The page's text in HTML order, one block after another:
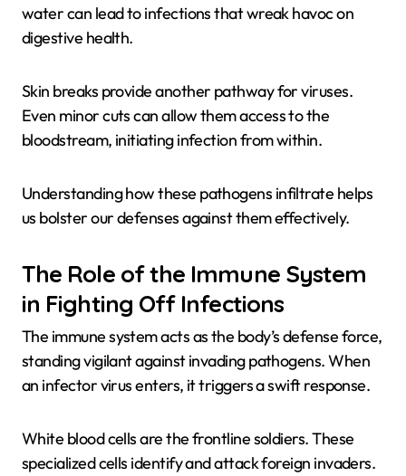
water can lead to infections that wreak havoc on
digestive health.
Skin breaks provide another pathway for viruses.
Even minor cuts can allow them access to the
bloodstream, initiating infection from within.
Understanding how these pathogens infiltrate helps
us bolster our defenses against them effectively.
The Role of the Immune System
in Fighting Off Infections
The immune system acts as the body’s defense force,
standing vigilant against invading pathogens. When
an infector virus enters, it triggers a swift response.
White blood cells are the frontline soldiers. These
specialized cells identify and attack foreign invaders.